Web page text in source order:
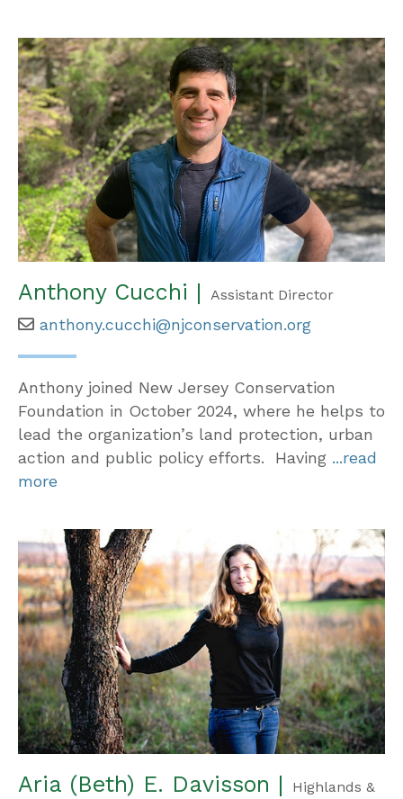
Anthony Cucchi | Assistant Director
anthony.cucchi@njconservation.org
Anthony joined New Jersey Conservation
Foundation in October 2024, where he helps to
lead the organization’s land protection, urban
action and public policy efforts. Having ...read
more
Aria (Beth) E. Davisson |
Highlands &